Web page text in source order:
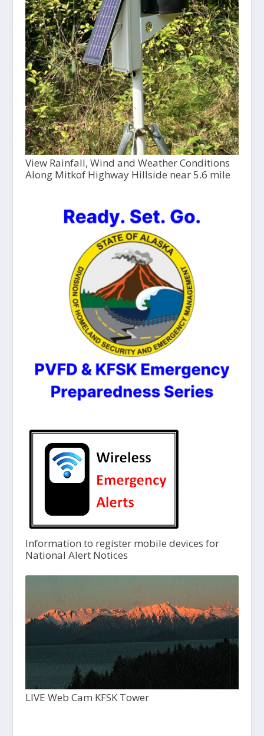
View Rainfall, Wind and Weather Conditions
Along Mitkof Highway Hillside near 5.6 mile
Information to register mobile devices for
National Alert Notices
LIVE Web Cam KFSK Tower